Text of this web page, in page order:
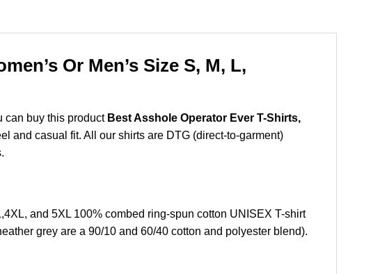
Or Men’s Size S, M, L,
can buy this product Best Asshole Operator Ever T-Shirts,
and casual fit. All our shirts are DTG (direct-to-garment)
and 5XL 100% combed ring-spun cotton UNISEX T-shirt
grey are a 90/10 and 60/40 cotton and polyester blend).